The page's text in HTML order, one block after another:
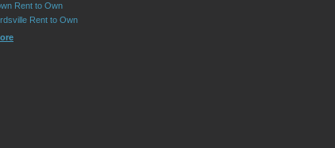
Rent to Own
Rent to Own